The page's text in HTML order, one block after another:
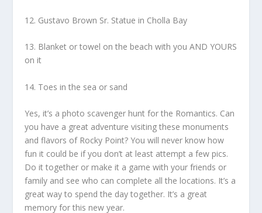
12. Gustavo Brown Sr. Statue in Cholla Bay
13. Blanket or towel on the beach with you AND YOURS
on it
14. Toes in the sea or sand
Yes, it’s a photo scavenger hunt for the Romantics. Can
you have a great adventure visiting these monuments
and flavors of Rocky Point? You will never know how
fun it could be if you don’t at least attempt a few pics.
Do it together or make it a game with your friends or
family and see who can complete all the locations. It’s a
great way to spend the day together. It’s a great
memory for this new year.